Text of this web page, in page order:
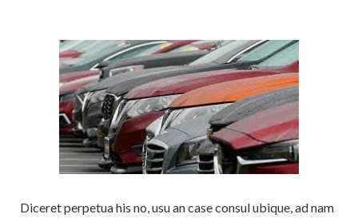
Diceret perpetua his no, usu an case consul ubique, ad nam